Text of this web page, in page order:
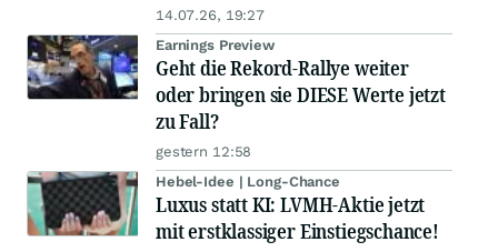
14.07.26, 19:27
Earnings Preview
Geht die Rekord-Rallye weiter
oder bringen sie DIESE Werte jetzt
zu Fall?
gestern 12:58
Hebel-Idee | Long-Chance
Luxus statt KI: LVMH-Aktie jetzt
mit erstklassiger Einstiegschance!